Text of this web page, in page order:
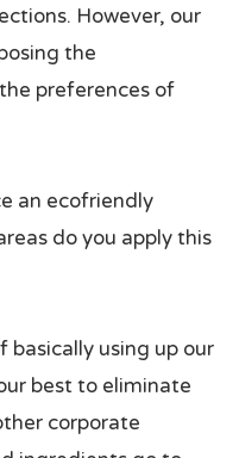
However, our
the
preferences of
an ecofriendly
do you apply this
basically using up our
best to eliminate
corporate